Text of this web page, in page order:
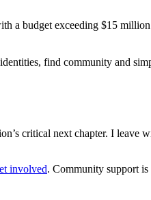
a budget exceeding $15
find community and
critical next chapter. I leave
involved. Community support